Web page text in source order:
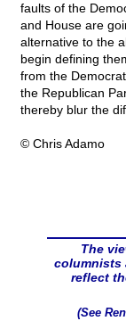
faults of the
and House are
alternative to the
begin defining
from the
the Republican
thereby blur the
© Chris Adamo
The
columnists
reflect
(See